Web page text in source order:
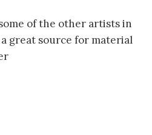
of the other artists in
great source for material